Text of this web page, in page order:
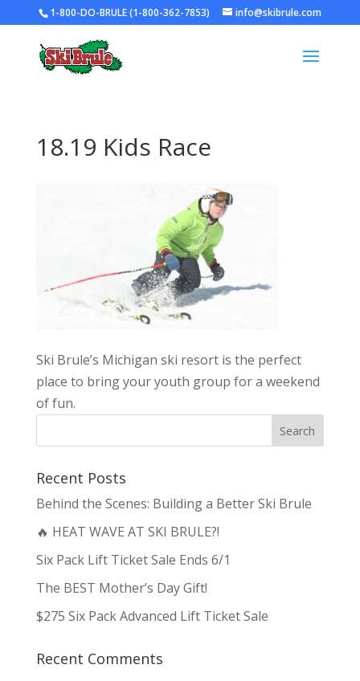
1-800-DO-BRULE (1-800-362-7853) info@skibrule.com
18.19 Kids Race
Ski Brule’s Michigan ski resort is the perfect
place to bring your youth group for a weekend
of fun.
Recent Posts
Behind the Scenes: Building a Better Ski Brule
🔥 HEAT WAVE AT SKI BRULE?!
Six Pack Lift Ticket Sale Ends 6/1
The BEST Mother’s Day Gift!
$275 Six Pack Advanced Lift Ticket Sale
Recent Comments